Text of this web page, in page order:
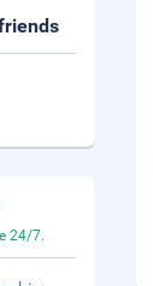
24/7.